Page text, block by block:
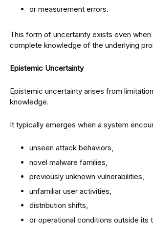
or measurement errors.
This form of uncertainty exists even when
complete knowledge of the underlying
Epistemic Uncertainty
Epistemic uncertainty arises from
knowledge.
It typically emerges when a system
unseen attack behaviors,
novel malware families,
previously unknown vulnerabilities,
unfamiliar user activities,
distribution shifts,
or operational conditions outside its